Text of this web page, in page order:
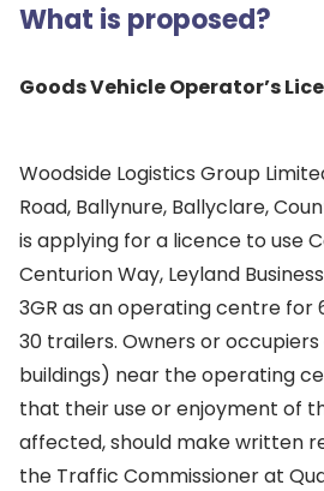
What is proposed?
Goods Vehicle Operator’s
Woodside Logistics Group
Road, Ballynure, Ballyclare,
is applying for a licence to use
Centurion Way, Leyland
3GR as an operating centre for
30 trailers. Owners or
buildings) near the operating
that their use or enjoyment of
affected, should make written
the Traffic Commissioner at